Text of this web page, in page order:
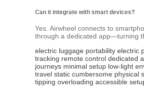
Can it integrate with smart devices?
Yes. Airwheel connects to
through a dedicated app—turning
electric luggage portability electric
tracking remote control dedicated
journeys minimal setup low-light
travel static cumbersome physical
tipping overloading accessible